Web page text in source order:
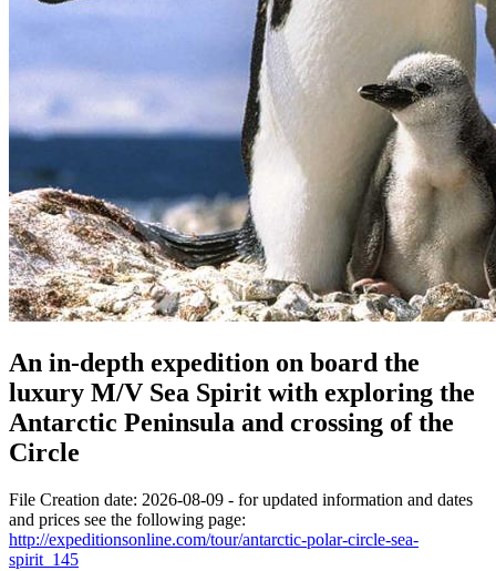
An in-depth expedition on board the
luxury M/V Sea Spirit with exploring the
Antarctic Peninsula and crossing of the
Circle
File Creation date: 2026-08-09 - for updated information and dates
and prices see the following page:
http://expeditionsonline.com/tour/antarctic-polar-circle-sea-
spirit_145